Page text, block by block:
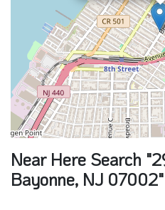
Near Here Search
Bayonne, NJ 07002"